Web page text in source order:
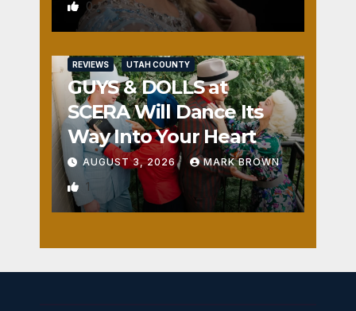
0
REVIEWS UTAH COUNTY
GUYS & DOLLS at
SCERA Will Dance Its
Way Into Your Heart
AUGUST 3, 2026 MARK BROWN
1